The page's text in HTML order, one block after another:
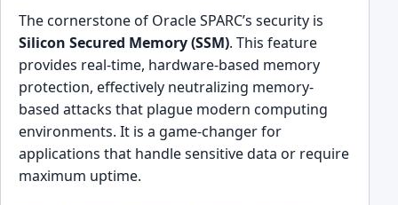
The cornerstone of Oracle SPARC’s security is
Silicon Secured Memory (SSM). This feature
provides real-time, hardware-based memory
protection, effectively neutralizing memory-
based attacks that plague modern computing
environments. It is a game-changer for
applications that handle sensitive data or require
maximum uptime.